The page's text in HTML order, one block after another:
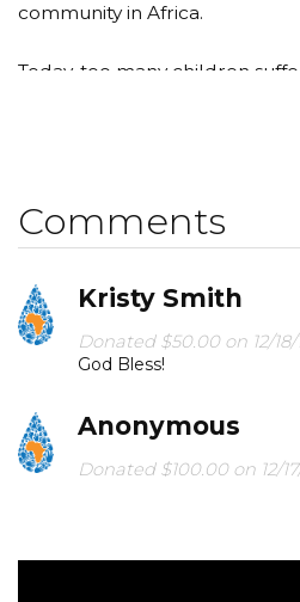
community in Africa.
Today, too many children
miles for dirty water that
Any checks will be made to
Thank you!
Comments
Kristy Smith
Donated $50.00 on 12/18/
God Bless!
Anonymous
Donated $100.00 on 12/
North Jackson